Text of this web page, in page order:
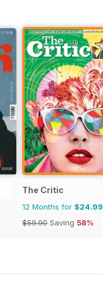
The Critic
12 Months for $24.99
$59.90 Saving 58%